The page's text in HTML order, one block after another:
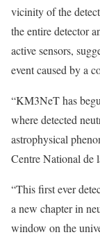
vicinity of the
the entire detector
active sensors,
event caused by a
“KM3NeT has
where detected
astrophysical
Centre National de
“This first ever
a new chapter in
window on the